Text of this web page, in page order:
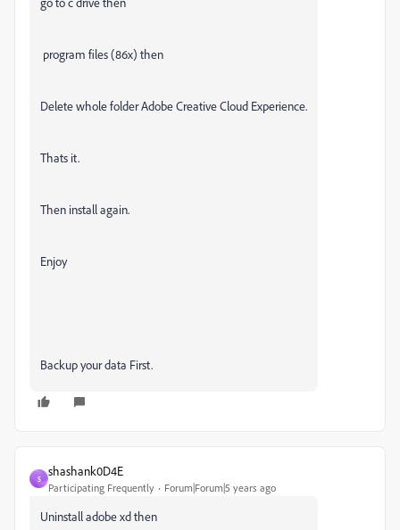
program files (86x) then
Delete whole folder Adobe Creative Cloud Experience.
Thats it.
Then install again.
Enjoy
Backup your data First.
S
shashank0D4E
Participating Frequently Forum|Forum|5 years ago
Uninstall adobe xd then